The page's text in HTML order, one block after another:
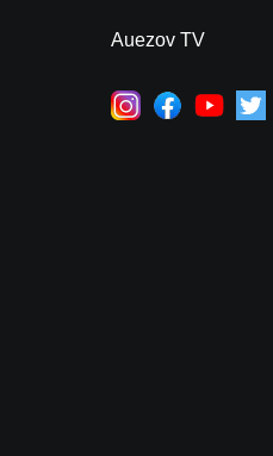
Auezov TV